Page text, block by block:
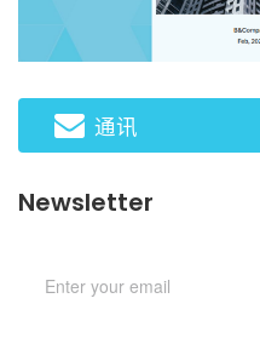
通讯
Newsletter